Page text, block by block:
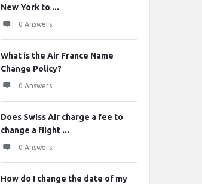
New York to ...
0 Answers
What is the Air France Name
Change Policy?
0 Answers
Does Swiss Air charge a fee to
change a flight ...
0 Answers
How do I change the date of my